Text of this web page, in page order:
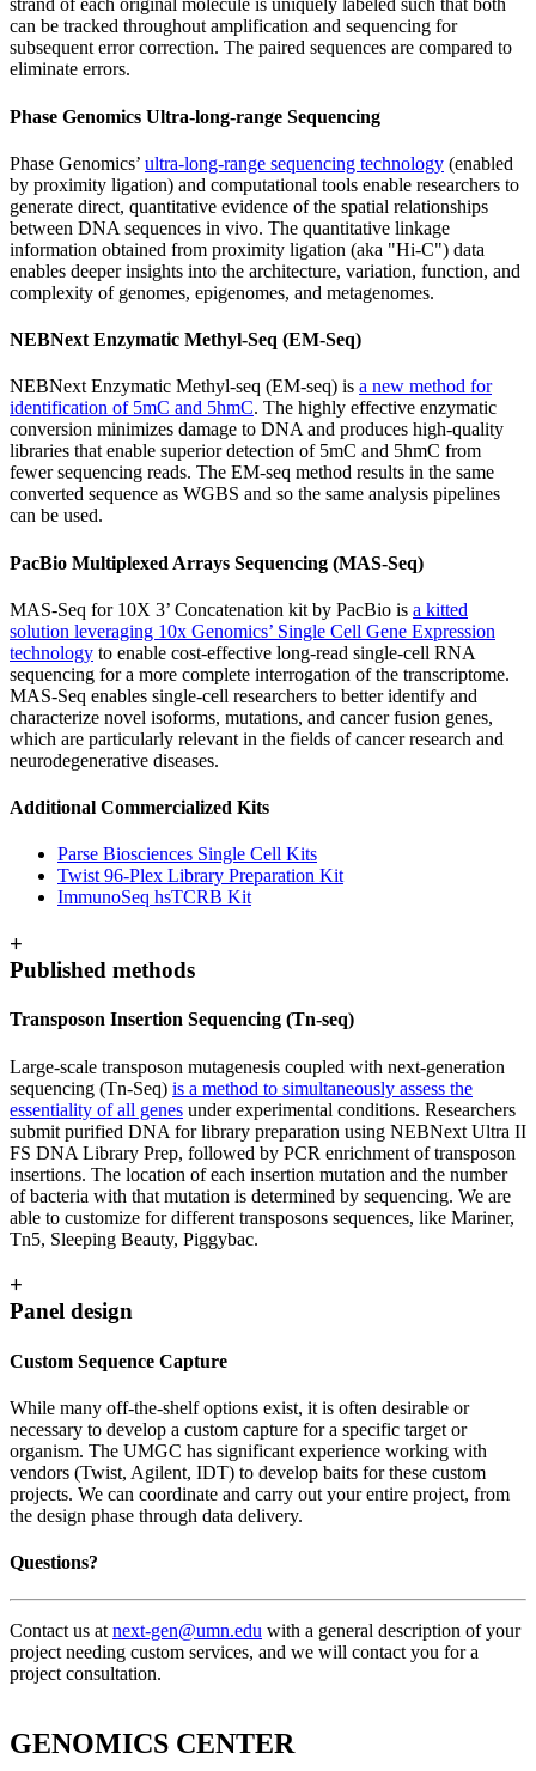
strand of each original molecule is uniquely labeled such that both
can be tracked throughout amplification and sequencing for
subsequent error correction. The paired sequences are compared to
eliminate errors.
Phase Genomics Ultra-long-range Sequencing
Phase Genomics’ ultra-long-range sequencing technology (enabled
by proximity ligation) and computational tools enable researchers to
generate direct, quantitative evidence of the spatial relationships
between DNA sequences in vivo. The quantitative linkage
information obtained from proximity ligation (aka "Hi-C") data
enables deeper insights into the architecture, variation, function, and
complexity of genomes, epigenomes, and metagenomes.
NEBNext Enzymatic Methyl-Seq (EM-Seq)
NEBNext Enzymatic Methyl-seq (EM-seq) is a new method for
identification of 5mC and 5hmC. The highly effective enzymatic
conversion minimizes damage to DNA and produces high-quality
libraries that enable superior detection of 5mC and 5hmC from
fewer sequencing reads. The EM-seq method results in the same
converted sequence as WGBS and so the same analysis pipelines
can be used.
PacBio Multiplexed Arrays Sequencing (MAS-Seq)
MAS-Seq for 10X 3’ Concatenation kit by PacBio is a kitted
solution leveraging 10x Genomics’ Single Cell Gene Expression
technology to enable cost-effective long-read single-cell RNA
sequencing for a more complete interrogation of the transcriptome.
MAS-Seq enables single-cell researchers to better identify and
characterize novel isoforms, mutations, and cancer fusion genes,
which are particularly relevant in the fields of cancer research and
neurodegenerative diseases.
Additional Commercialized Kits
Parse Biosciences Single Cell Kits
Twist 96-Plex Library Preparation Kit
ImmunoSeq hsTCRB Kit
+
Published methods
Transposon Insertion Sequencing (Tn-seq)
Large-scale transposon mutagenesis coupled with next-generation
sequencing (Tn-Seq) is a method to simultaneously assess the
essentiality of all genes under experimental conditions. Researchers
submit purified DNA for library preparation using NEBNext Ultra II
FS DNA Library Prep, followed by PCR enrichment of transposon
insertions. The location of each insertion mutation and the number
of bacteria with that mutation is determined by sequencing. We are
able to customize for different transposons sequences, like Mariner,
Tn5, Sleeping Beauty, Piggybac.
+
Panel design
Custom Sequence Capture
While many off-the-shelf options exist, it is often desirable or
necessary to develop a custom capture for a specific target or
organism. The UMGC has significant experience working with
vendors (Twist, Agilent, IDT) to develop baits for these custom
projects. We can coordinate and carry out your entire project, from
the design phase through data delivery.
Questions?
Contact us atnext-gen@umn.edu with a general description of your
project needing custom services, and we will contact you for a
project consultation.
GENOMICS CENTER